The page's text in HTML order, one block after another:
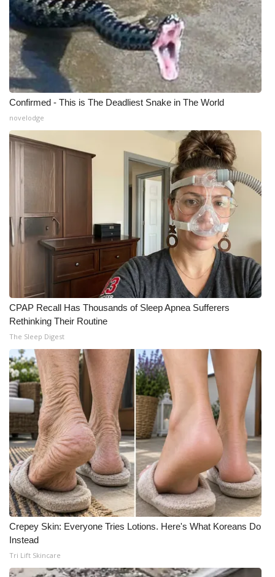
Mobile App
WCBI – On-Air Guest Rules
ADVERTISE
Broadcast & Digital
Outdoor Media
Video Services of WCBI
WCBI Payment Portal
WCBI live
Confirmed - This is The Deadliest Snake in The World
novelodge
CPAP Recall Has Thousands of Sleep Apnea Sufferers
Rethinking Their Routine
The Sleep Digest
Crepey Skin: Everyone Tries Lotions. Here's What Koreans Do
Instead
Tri Lift Skincare